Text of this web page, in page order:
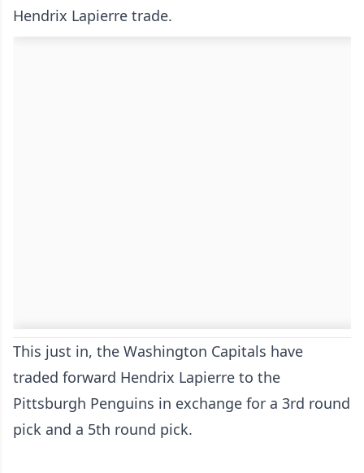
Hendrix Lapierre trade.
This just in, the Washington Capitals have
traded forward Hendrix Lapierre to the
Pittsburgh Penguins in exchange for a 3rd round
pick and a 5th round pick.